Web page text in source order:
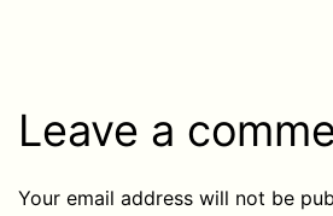
Leave a
Your email address will not be